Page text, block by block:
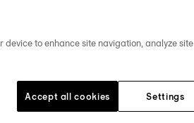
device to enhance site navigation, analyze site
Settings
Accept all cookies